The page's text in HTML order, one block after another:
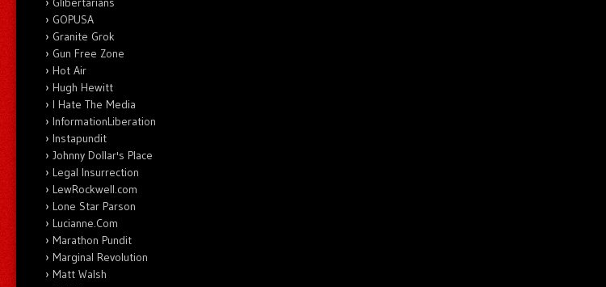
GOPUSA
Granite Grok
Gun Free Zone
Hot Air
Hugh Hewitt
I Hate The Media
InformationLiberation
Instapundit
Johnny Dollar's Place
Legal Insurrection
LewRockwell.com
Lone Star Parson
Lucianne.Com
Marathon Pundit
Marginal Revolution
Matt Walsh